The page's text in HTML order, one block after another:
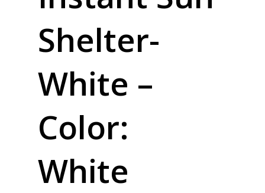
Shelter-
White –
Color:
White